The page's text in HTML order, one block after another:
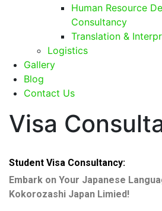
Human Resource
Consultancy
Translation &
Logistics
Gallery
Blog
Contact Us
Visa
Student Visa Consultancy:
Embark on Your Japanese
Kokorozashi Japan Limied!